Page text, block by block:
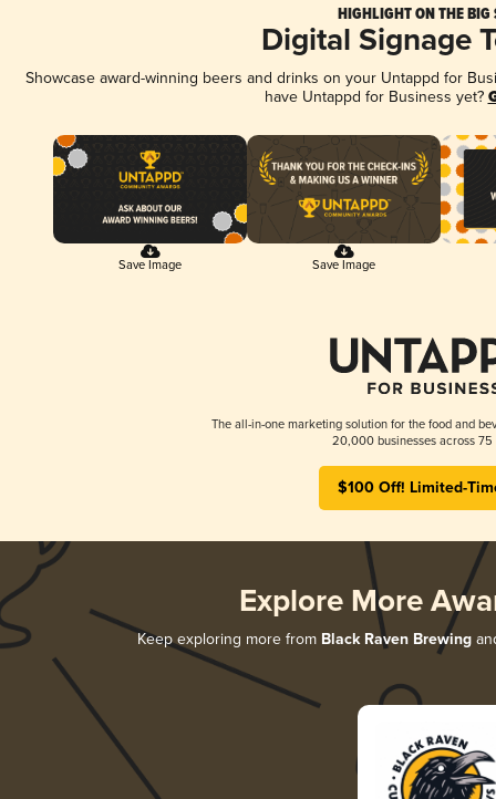
HIGHLIGHT ON THE BIG
Digital Signage
Showcase award-winning beers and drinks on your Untappd for
have Untappd for Business yet?
Save Image Save Image
The all-in-one marketing solution for the food and
20,000 businesses across 75
$100 Off! Limited-
Explore More
Keep exploring more from Black Raven Brewing